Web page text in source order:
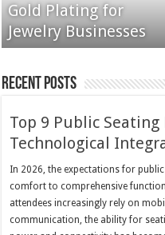
Gold Plating for
Jewelry Businesses
Recent Posts
Top 9 Public
Technological
In 2026, the expectations for
comfort to comprehensive
attendees increasingly rely on
communication, the ability for